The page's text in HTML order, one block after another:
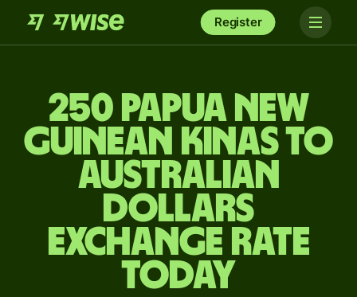
Register
250 Papua New
Guinean kinas to
Australian
dollars
exchange rate
today